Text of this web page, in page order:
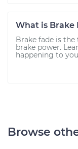
What is Brake
Brake fade is
brake power.
happening to
Browse